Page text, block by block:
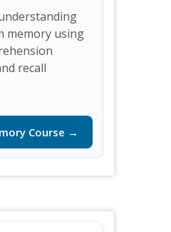
memory using
recall
Course →